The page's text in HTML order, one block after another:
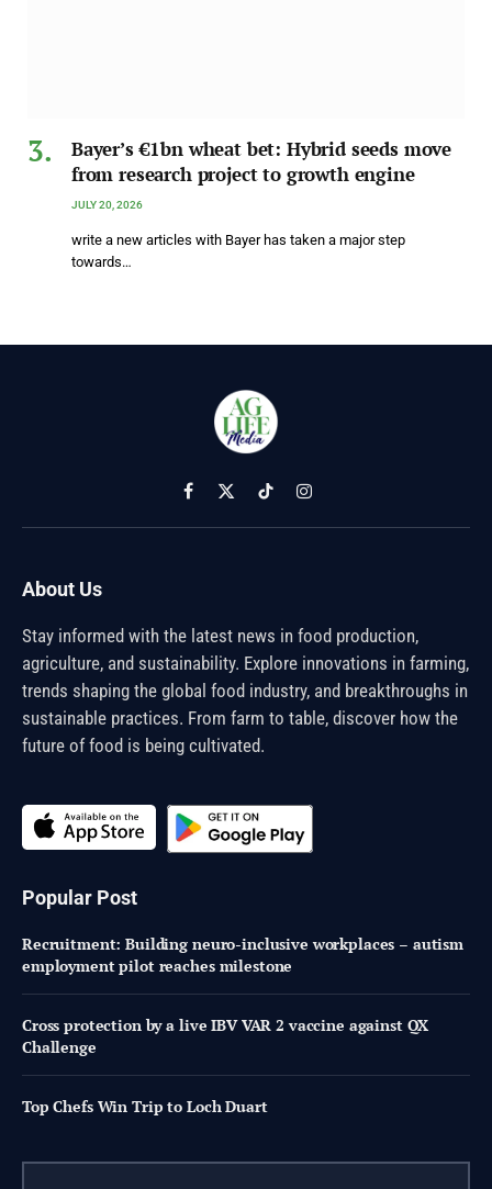
Bayer’s €1bn wheat bet: Hybrid seeds move
from research project to growth engine
JULY 20, 2026
write a new articles with Bayer has taken a major step
towards…
Facebook
X
(Twitter)
TikTokInstagram
About Us
Stay informed with the latest news in food production,
agriculture, and sustainability. Explore innovations in farming,
trends shaping the global food industry, and breakthroughs in
sustainable practices. From farm to table, discover how the
future of food is being cultivated.
Popular Post
Recruitment: Building neuro-inclusive workplaces – autism
employment pilot reaches milestone
Cross protection by a live IBV VAR 2 vaccine against QX
Challenge
Top Chefs Win Trip to Loch Duart